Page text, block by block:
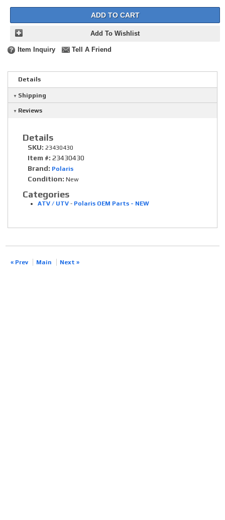
ADD TO CART
Add To Wishlist
Item Inquiry Tell A Friend
Details
Shipping
Reviews
Details
SKU: 23430430
Item #: 23430430
Brand: Polaris
Condition: New
Categories
ATV / UTV - Polaris OEM Parts - NEW
« Prev Main Next »